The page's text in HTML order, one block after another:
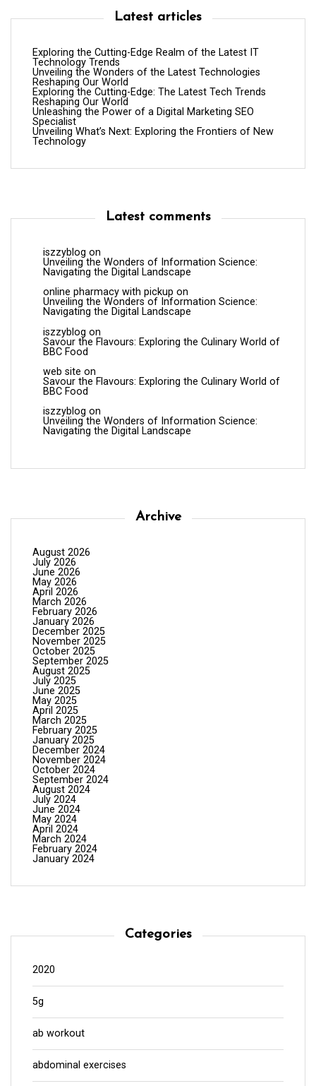
Latest articles
Exploring the Cutting-Edge Realm of the Latest IT
Technology Trends
Unveiling the Wonders of the Latest Technologies
Reshaping Our World
Exploring the Cutting-Edge: The Latest Tech Trends
Reshaping Our World
Unleashing the Power of a Digital Marketing SEO
Specialist
Unveiling What’s Next: Exploring the Frontiers of New
Technology
Latest comments
iszzyblog on
Unveiling the Wonders of Information Science:
Navigating the Digital Landscape
online pharmacy with pickup on
Unveiling the Wonders of Information Science:
Navigating the Digital Landscape
iszzyblog on
Savour the Flavours: Exploring the Culinary World of
BBC Food
web site on
Savour the Flavours: Exploring the Culinary World of
BBC Food
iszzyblog on
Unveiling the Wonders of Information Science:
Navigating the Digital Landscape
Archive
August 2026
July 2026
June 2026
May 2026
April 2026
March 2026
February 2026
January 2026
December 2025
November 2025
October 2025
September 2025
August 2025
July 2025
June 2025
May 2025
April 2025
March 2025
February 2025
January 2025
December 2024
November 2024
October 2024
September 2024
August 2024
July 2024
June 2024
May 2024
April 2024
March 2024
February 2024
January 2024
Categories
2020
5g
ab workout
abdominal exercises